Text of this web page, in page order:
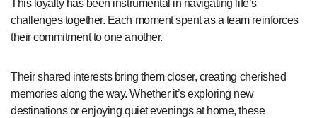
This loyalty has been instrumental in navigating life’s
challenges together. Each moment spent as a team reinforces
their commitment to one another.
Their shared interests bring them closer, creating cherished
memories along the way. Whether it’s exploring new
destinations or enjoying quiet evenings at home, these